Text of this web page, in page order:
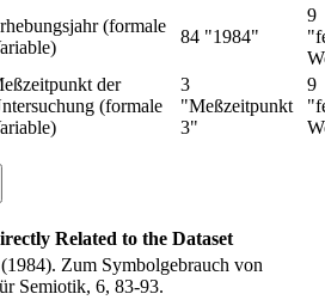
(formale
84 "1984"
9
der
(formale
3
"Meßzeitpunkt
3"
9
Related to the Dataset
Zum Symbolgebrauch von
Semiotik, 6, 83-93.